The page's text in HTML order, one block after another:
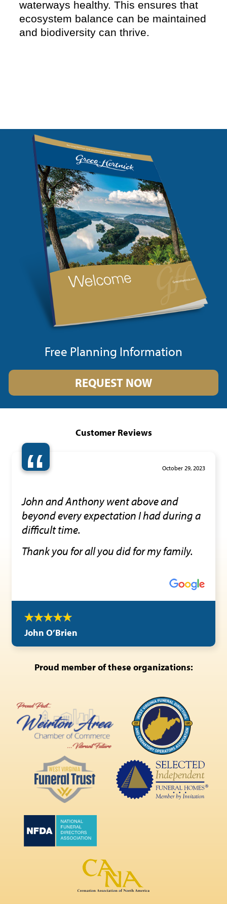
waterways healthy. This ensures that
ecosystem balance can be maintained
and biodiversity can thrive.
Free Planning Information
REQUEST NOW
Customer Reviews
“ October 29, 2023
John and Anthony went above and
beyond every expectation I had during a
difficult time.
Thank you for all you did for my family.
John O’Brien
Proud member of these organizations: